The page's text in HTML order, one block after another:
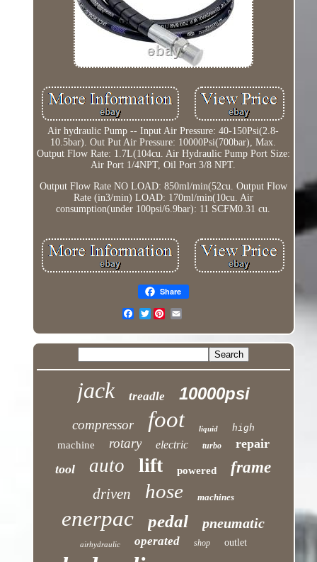
Air hydraulic Pump -- Input Air Pressure: 40-150Psi(2.8-
10.5bar). Out Put Air Pressure: 10000Psi(700bar), Max.
Output Flow Rate: 1.7L(104cu. Air Hydraulic Pump Port Size:
Air Port 1/4NPT, Oil Port 3/8 NPT.
Output Flow Rate NO LOAD: 850ml/min(52cu. Output Flow
Rate (in3/min) LOAD: 170ml/min(10cu. Air
consumption(under 100psi/6.9bar): 11 SCFM0.31 cu.
Share
Twitter
jack treadle 10000psi
compressor foot liquid high
machine rotary electric turbo
repair
tool
auto lift powered frame
driven hose machines
enerpac pedal pneumatic
airhydraulic operated shop outlet